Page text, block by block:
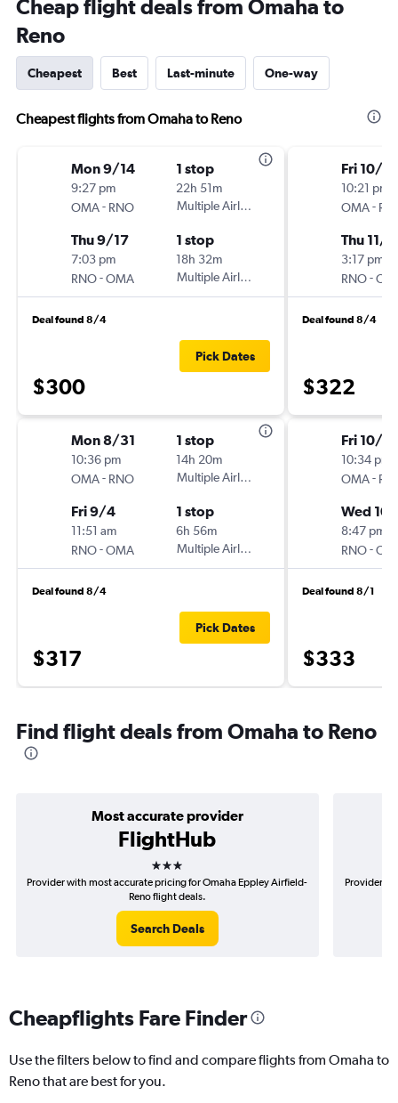
Cheap flight deals from Omaha to
Reno
Cheapest Best Last-minute One-way
Cheapest flights from Omaha to Reno
Mon 9/14
9:27 pm
OMA- RNO
1 stop
22h 51m
Multiple Airlines
Thu 9/17
7:03 pm
RNO-OMA
1 stop
18h 32m
Multiple Airlines
Deal found 8/4
$300
Pick Dates
Mon 8/31
10:36 pm
OMA- RNO
1 stop
14h 20m
Multiple Airlines
Fri 9/4
11:51 am
RNO-OMA
1 stop
6h 56m
Multiple Airlines
Deal found 8/4
$317
Pick Dates
Fri 10/
10:21 pm
OMA-
Thu 11/5
3:17 pm
RNO-
Deal found 8/4
$322
Fri 10/9
10:34 pm
OMA-
Wed
8:47 pm
RNO-
Deal found 8/1
$333
Find flight deals from Omaha to Reno
Most accurate provider
FlightHub
3 stars
Provider with most accurate pricing for Omaha Eppley Airfield-
Reno flight deals.
Search Deals
Provider
Cheapflights Fare Finder
Use the filters below to find and compare flights from Omaha to
Reno that are best for you.